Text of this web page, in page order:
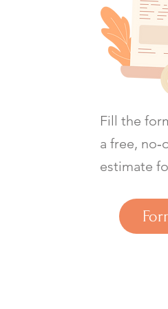
Fill the
a free,
estimate